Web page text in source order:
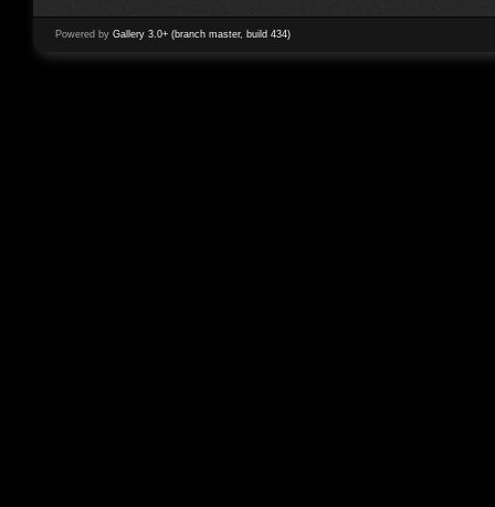
Powered by Gallery 3.0+ (branch master, build 434)